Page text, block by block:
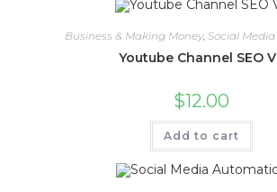
Business & Making Money, Social
Youtube Channel SEO
$12.00
Add to cart